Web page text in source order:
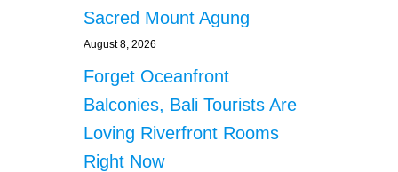
Sacred Mount Agung
August 8, 2026
Forget Oceanfront
Balconies, Bali Tourists Are
Loving Riverfront Rooms
Right Now